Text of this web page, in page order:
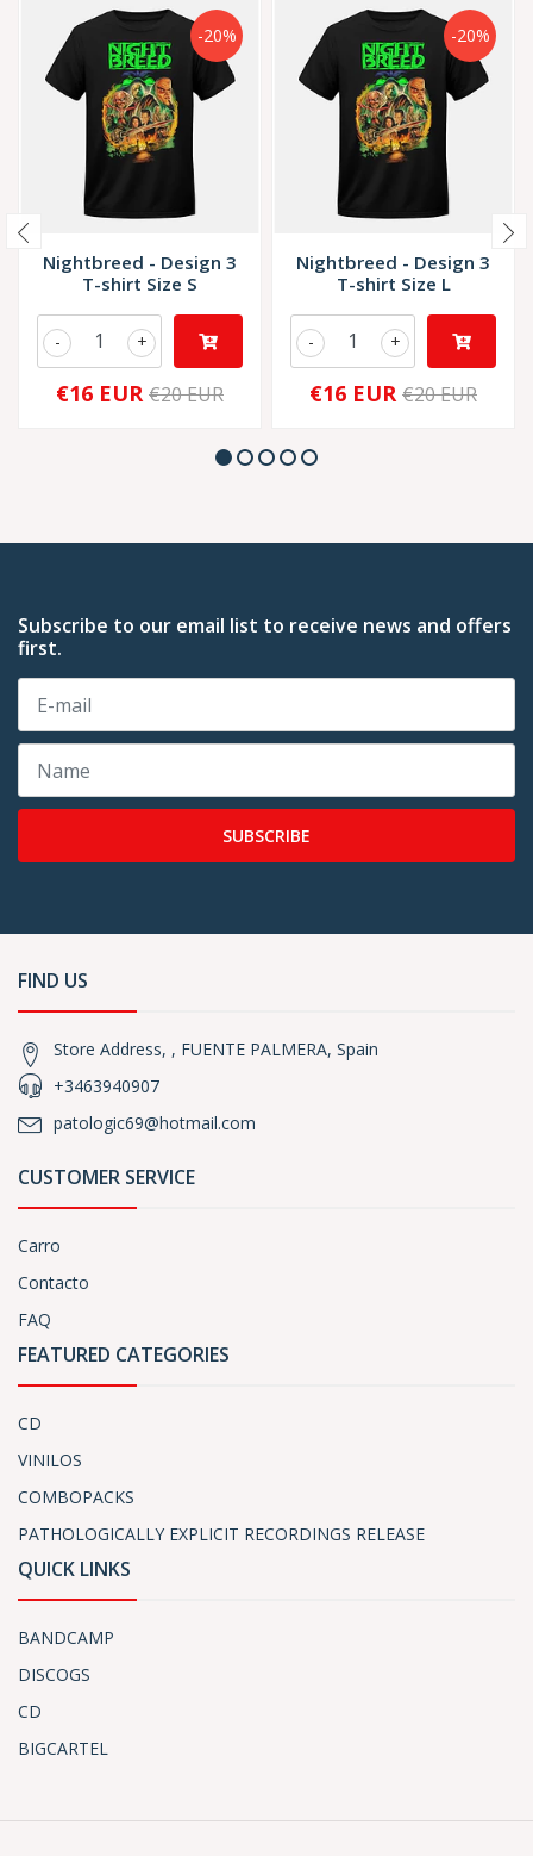
-20%
Nightbreed - Design 3
T-shirt Size S
+
-
€16 EUR €20 EUR
-20%
Nightbreed - Design 3
T-shirt Size L
+
-
€16 EUR €20 EUR
Subscribe to our email list to receive news and offers
first.
SUBSCRIBE
FIND US
Store Address, , FUENTE PALMERA, Spain
+3463940907
patologic69@hotmail.com
CUSTOMER SERVICE
Carro
Contacto
FAQ
FEATURED CATEGORIES
CD
VINILOS
COMBOPACKS
PATHOLOGICALLY EXPLICIT RECORDINGS RELEASE
QUICK LINKS
BANDCAMP
DISCOGS
CD
BIGCARTEL